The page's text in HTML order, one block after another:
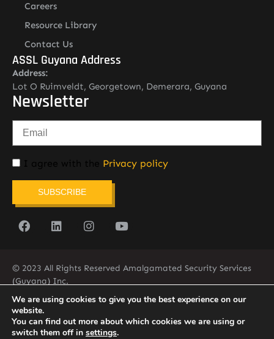
Careers
Resource Library
Contact Us
ASSL Guyana Address
Address:
Lot O Ruimveldt, Georgetown, Demerara, Guyana
Newsletter
I agree with the Privacy policy
SUBSCRIBE
© 2023 All Rights Reserved Amalgamated Security Services
(Guyana) Inc.
(592) 225-5773/6
We are using cookies to give you the best experience on our
website.
You can find out more about which cookies we are using or
switch them off in settings.